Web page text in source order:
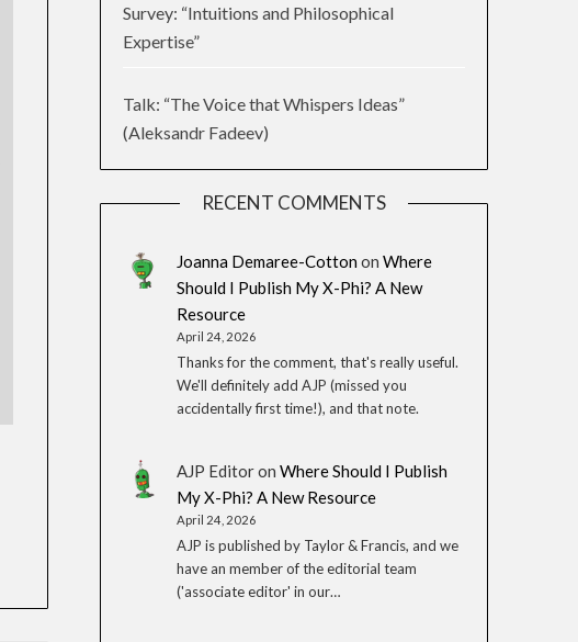
Survey: “Intuitions and Philosophical
Expertise”
Talk: “The Voice that Whispers Ideas”
(Aleksandr Fadeev)
RECENT COMMENTS
Joanna Demaree-Cotton on Where
Should I Publish My X-Phi? A New
Resource
April 24, 2026
Thanks for the comment, that's really useful.
We'll definitely add AJP (missed you
accidentally first time!), and that note.
AJP Editoron Where Should I Publish
My X-Phi? A New Resource
April 24, 2026
AJP is published by Taylor & Francis, and we
have an member of the editorial team
('associate editor' in our…